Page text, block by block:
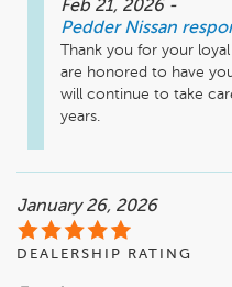
Feb 21, 2026 -
Pedder Nissan
Thank you for your
are honored to have
will continue to take
years.
January 26, 2026
DEALERSHIP RATING